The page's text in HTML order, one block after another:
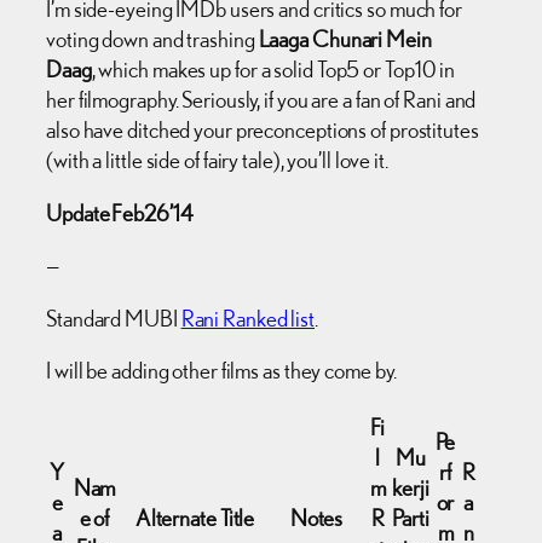
I’m side-eyeing IMDb users and critics so much for
voting down and trashing Laaga Chunari Mein
Daag, which makes up for a solid Top5 or Top10 in
her filmography. Seriously, if you are a fan of Rani and
also have ditched your preconceptions of prostitutes
(with a little side of fairy tale), you’ll love it.
Update Feb26’14
—
Standard MUBI Rani Ranked list
I will be adding other films as they come by.
Y
e
a
Nam
e of
Alternate Title Notes
Fi
l
m
R
Mu
kerji
Parti
Pe
rf
or
m
R
a
n